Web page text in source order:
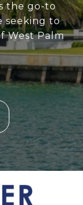
the go-to
seeking to
West Palm